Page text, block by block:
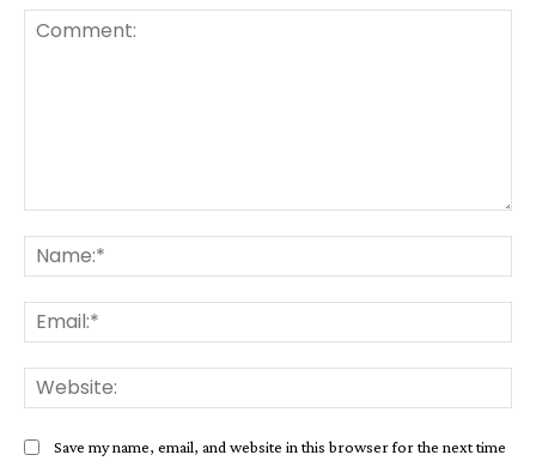
Save my name, email, and website in this browser for the next time